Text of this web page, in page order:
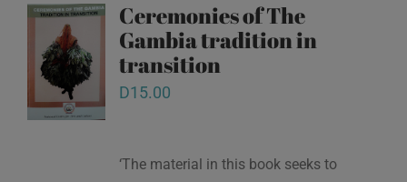
Ceremonies of The
Gambia tradition in
transition
D15.00
‘The material in this book seeks to